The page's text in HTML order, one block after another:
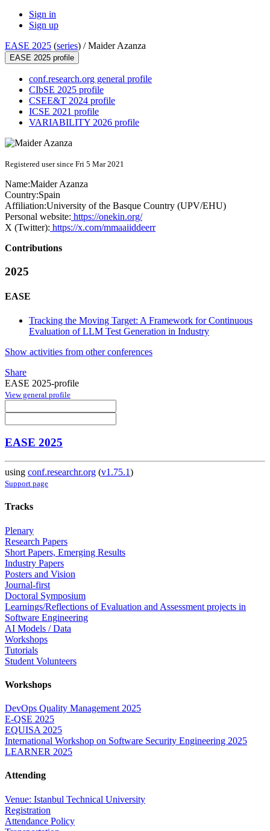
Sign in
Sign up
EASE 2025 (series) /Maider Azanza
EASE 2025 profile
conf.research.org general profile
CIbSE 2025 profile
CSEE&T 2024 profile
ICSE 2021 profile
VARIABILITY 2026 profile
Registered user since Fri 5 Mar 2021
Name:Maider Azanza
Country:Spain
Affiliation:University of the Basque Country (UPV/EHU)
Personal website: https://onekin.org/
X (Twitter): https://x.com/mmaaiiddeerr
Contributions
2025
EASE
Tracking the Moving Target: A Framework for Continuous
Evaluation of LLM Test Generation in Industry
Show activities from other conferences
Share
EASE 2025-profile
View general profile
EASE 2025
using conf.researchr.org (v1.75.1)
Support page
Tracks
Plenary
Research Papers
Short Papers, Emerging Results
Industry Papers
Posters and Vision
Journal-first
Doctoral Symposium
Learnings/Reflections of Evaluation and Assessment projects in
Software Engineering
AI Models / Data
Workshops
Tutorials
Student Volunteers
Workshops
DevOps Quality Management 2025
E-QSE 2025
EQUISA 2025
International Workshop on Software Security Engineering 2025
LEARNER 2025
Attending
Venue: Istanbul Technical University
Registration
Attendance Policy